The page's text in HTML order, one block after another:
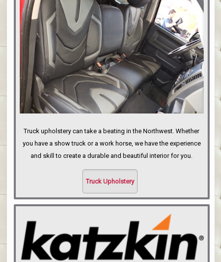
PORTLAND
Truck upholstery can take a beating in the Northwest. Whether
you have a show truck or a work horse, we have the experience
and skill to create a durable and beautiful interior for you.
Truck Upholstery